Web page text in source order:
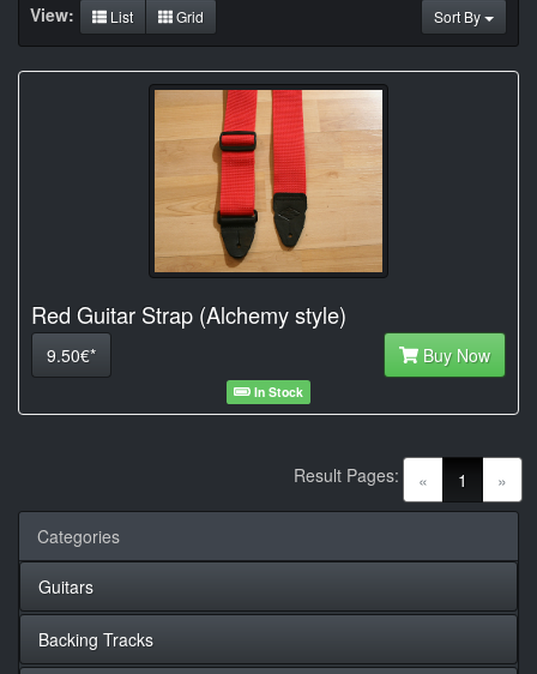
Sort By
View: List Grid
Red Guitar Strap (Alchemy style)
9.50€* Buy Now
In Stock
« 1 (current)
»
Result Pages:
Categories
Guitars
Backing Tracks